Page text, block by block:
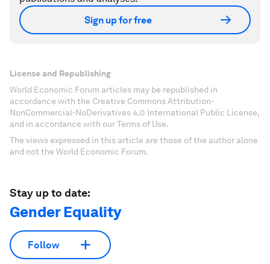
Sign up for free
License and Republishing
World Economic Forum articles may be republished in
accordance with the Creative Commons Attribution-
NonCommercial-NoDerivatives 4.0 International Public License,
and in accordance with our Terms of Use.
The views expressed in this article are those of the author alone
and not the World Economic Forum.
Stay up to date:
Gender Equality
Follow